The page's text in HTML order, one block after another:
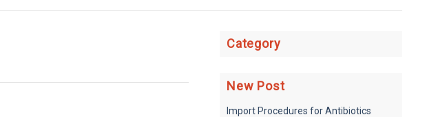
Category
New Post
Import Procedures for Antibiotics